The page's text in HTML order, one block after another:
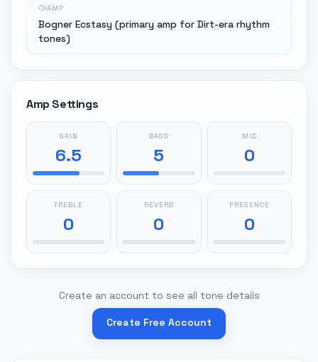
AMP
Bogner Ecstasy (primary amp for Dirt-era rhythm
tones)
Amp Settings
GAIN
6.5
BASS
5
MID
0
TREBLE
0
REVERB
0
PRESENCE
0
Create an account to see all tone details
Create Free Account